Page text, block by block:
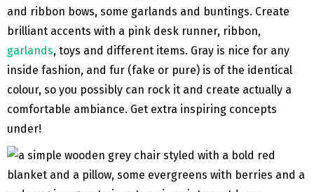
and ribbon bows, some garlands and buntings. Create
brilliant accents with a pink desk runner, ribbon,
garlands, toys and different items. Gray is nice for any
inside fashion, and fur (fake or pure) is of the identical
colour, so you possibly can rock it and create actually a
comfortable ambiance. Get extra inspiring concepts
under!